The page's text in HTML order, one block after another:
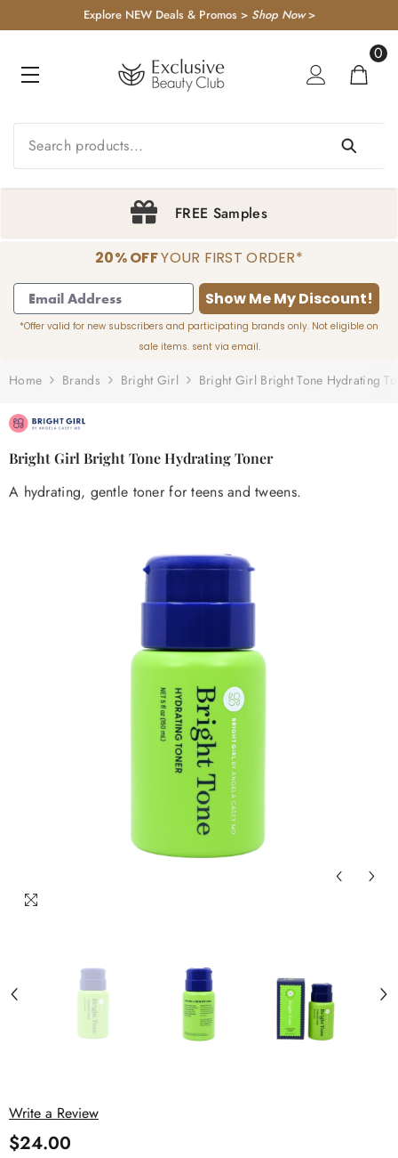
TO CONTENTExplore NEW Deals & Promos > Shop Now>
0
0
20% OFFYOUR FIRST ORDER*
Show Me My Discount!
*Offer valid for new subscribers and participating brands only. Not eligible on
sale items. sent via email.
Home Brands Bright Girl Bright Girl Bright Tone Hydrating
Bright Girl Bright Tone Hydrating Toner
A hydrating, gentle toner for teens and tweens.
Write a Review
$24.00